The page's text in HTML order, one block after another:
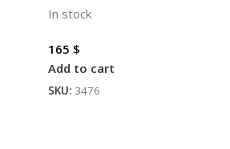
In stock
165 $
Add to cart
SKU: 3476